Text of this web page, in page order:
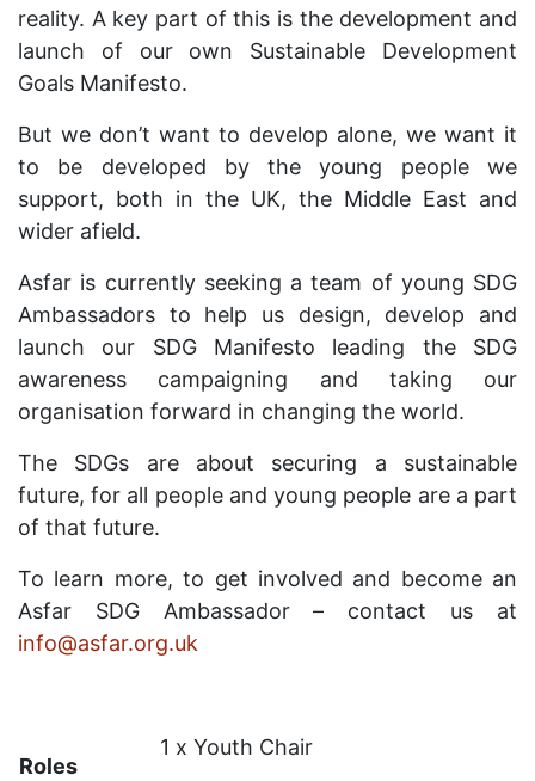
reality. A key part of this is the development and
launch of our own Sustainable Development
Goals Manifesto.
But we don’t want to develop alone, we want it
to be developed by the young people we
support, both in the UK, the Middle East and
wider afield.
Asfar is currently seeking a team of young SDG
Ambassadors to help us design, develop and
launch our SDG Manifesto leading the SDG
awareness campaigning and taking our
organisation forward in changing the world.
The SDGs are about securing a sustainable
future, for all people and young people are a part
of that future.
To learn more, to get involved and become an
Asfar SDG Ambassador – contact us at
info@asfar.org.uk
Roles
1 x Youth Chair